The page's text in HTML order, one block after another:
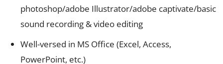
photoshop/adobe Illustrator/adobe captivate/basic
sound recording & video editing
Well-versed in MS Office (Excel, Access,
PowerPoint, etc.)